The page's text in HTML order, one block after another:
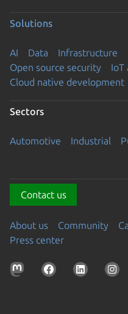
Solutions
AI Data Infrastructure
Open source security
IoT
Cloud native development
Sectors
Automotive Industrial
Contact us
About us Community
Press center